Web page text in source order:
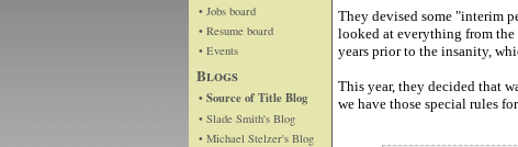
• Jobs board
• Resume board
• Events
Blogs
• Source of Title Blog
• Slade Smith's Blog
• Michael Stelzer's Blog
They devised some "interim
looked at everything from
years prior to the insanity,
This year, they decided that
we have those special rules